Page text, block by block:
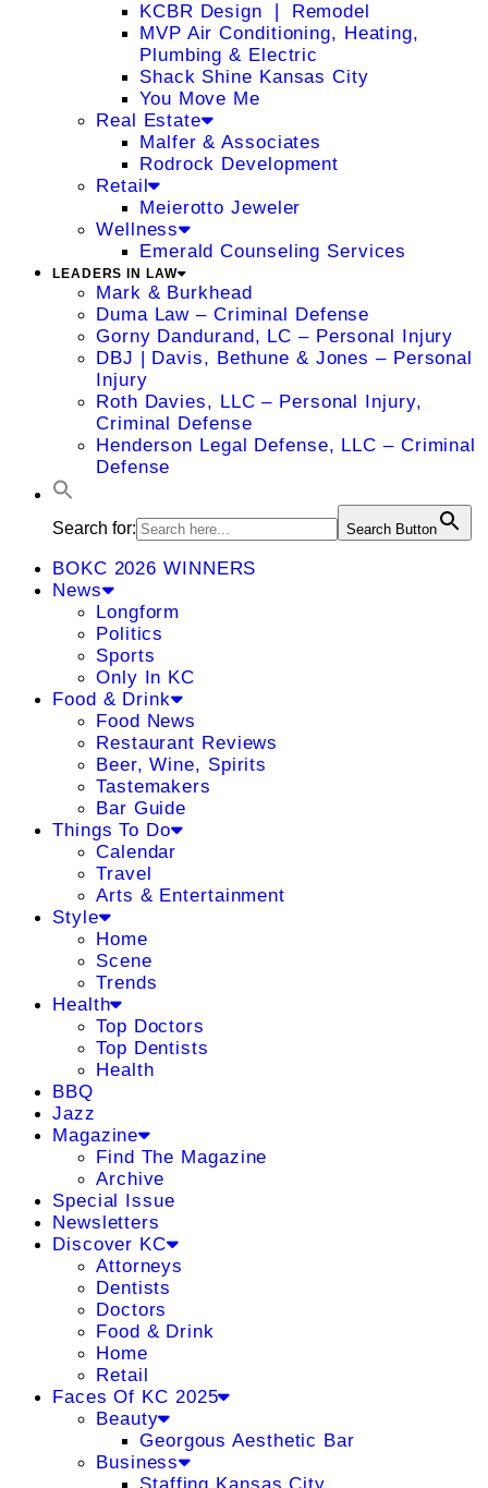
KCBR Design ❘ Remodel
MVP Air Conditioning, Heating,
Plumbing & Electric
Shack Shine Kansas City
You Move Me
Real Estate
Malfer & Associates
Rodrock Development
Retail
Meierotto Jeweler
Wellness
Emerald Counseling Services
LEADERS IN LAW
Mark & Burkhead
Duma Law – Criminal Defense
Gorny Dandurand, LC – Personal Injury
DBJ | Davis, Bethune & Jones – Personal
Injury
Roth Davies, LLC – Personal Injury,
Criminal Defense
Henderson Legal Defense, LLC – Criminal
Defense
Search for: Search Button
BOKC 2026 WINNERS
News
Longform
Politics
Sports
Only In KC
Food & Drink
Food News
Restaurant Reviews
Beer, Wine, Spirits
Tastemakers
Bar Guide
Things To Do
Calendar
Travel
Arts & Entertainment
Style
Home
Scene
Trends
Health
Top Doctors
Top Dentists
Health
BBQ
Jazz
Magazine
Find The Magazine
Archive
Special Issue
Newsletters
Discover KC
Attorneys
Dentists
Doctors
Food & Drink
Home
Retail
Faces Of KC 2025
Beauty
Georgous Aesthetic Bar
Business